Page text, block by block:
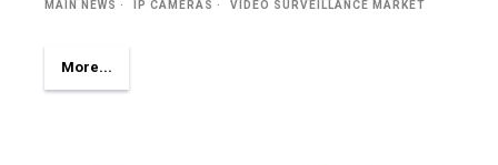
MAIN NEWS IP CAMERAS VIDEO SURVEILLANCE MARKET
More...